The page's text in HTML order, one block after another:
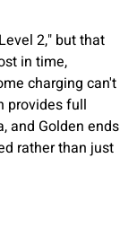
2," but that
in time,
charging can't
provides full
and Golden ends
rather than just